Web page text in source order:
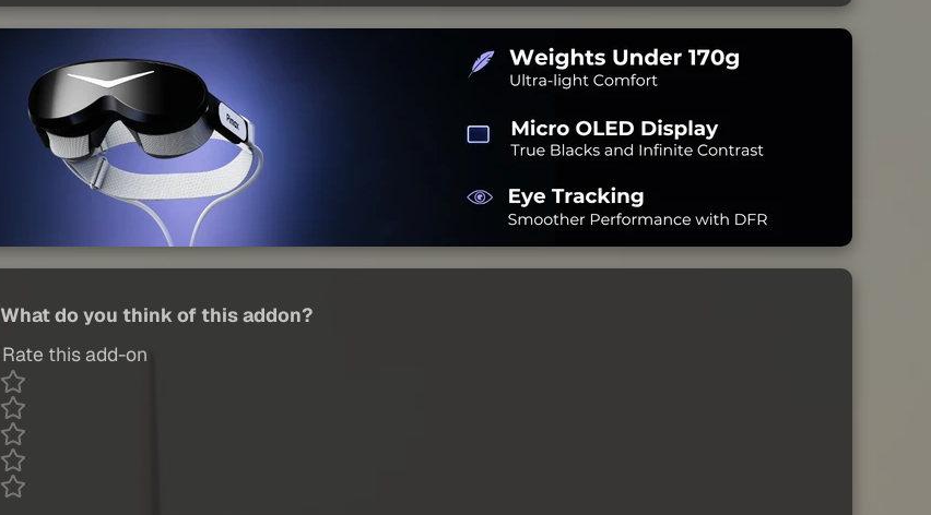
What do you think of this addon?
Rate this add-on